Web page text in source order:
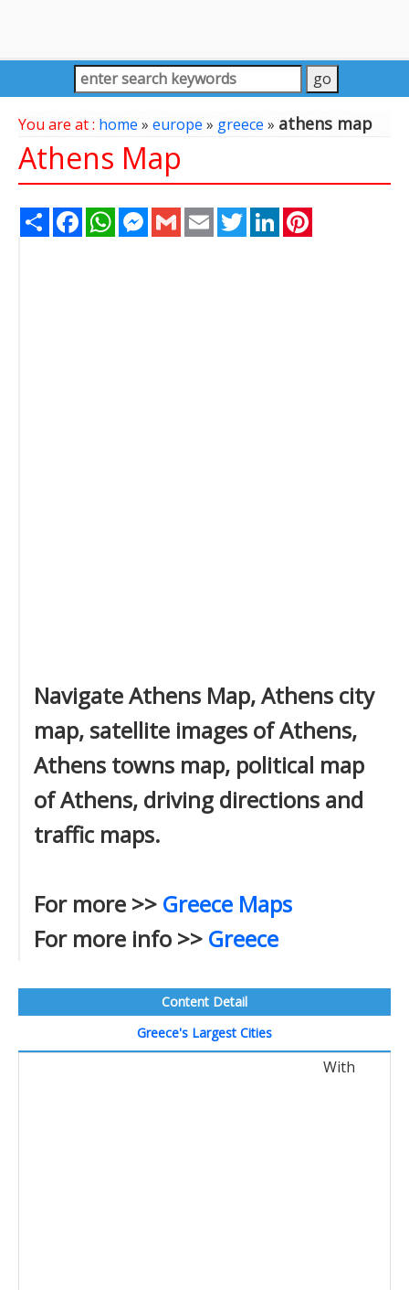
You are at : home » europe » greece » athens map
Athens Map
Share FacebookWhatsAppMessenger
Gmail Email TwitterLinkedIn
Navigate Athens Map, Athens city
map, satellite images of Athens,
Athens towns map, political map
of Athens, driving directions and
traffic maps.
For more >> Greece Maps
For more info >> Greece
Content Detail
Greece's Largest Cities
With